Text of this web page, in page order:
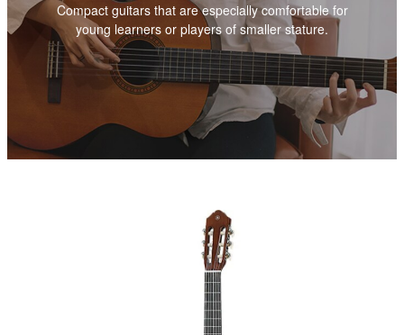
Compact guitars that are especially comfortable for
young learners or players of smaller stature.